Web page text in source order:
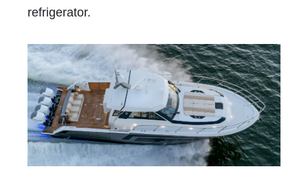
refrigerator.